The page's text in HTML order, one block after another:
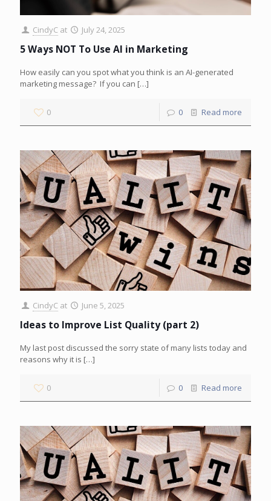
CindyC at July 24, 2025
5 Ways NOT To Use AI in Marketing
How easily can you spot what you think is an AI-generated
marketing message? If you can […]
0 0 Read more
CindyC at June 5, 2025
Ideas to Improve List Quality (part 2)
My last post discussed the sorry state of many lists today and
reasons why it is […]
0 0 Read more